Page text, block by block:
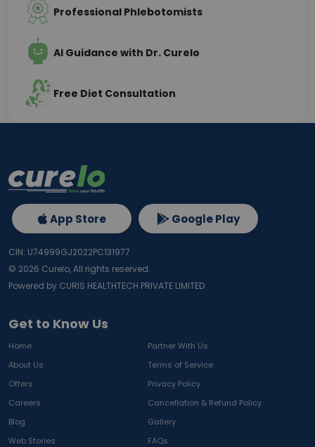
Professional Phlebotomists
AI Guidance with Dr. Curelo
Free Diet Consultation
Get to Know Us
Home
Partner With Us
About Us
Terms of Service
Offers
Privacy Policy
Careers
Cancellation & Refund Policy
Blog
Gallery
Web Stories
FAQs
App Store Google Play
CIN: U74999GJ2022PC131977
© 2026 Curelo, All rights reserved.
Powered by CURIS HEALTHTECH PRIVATE LIMITED